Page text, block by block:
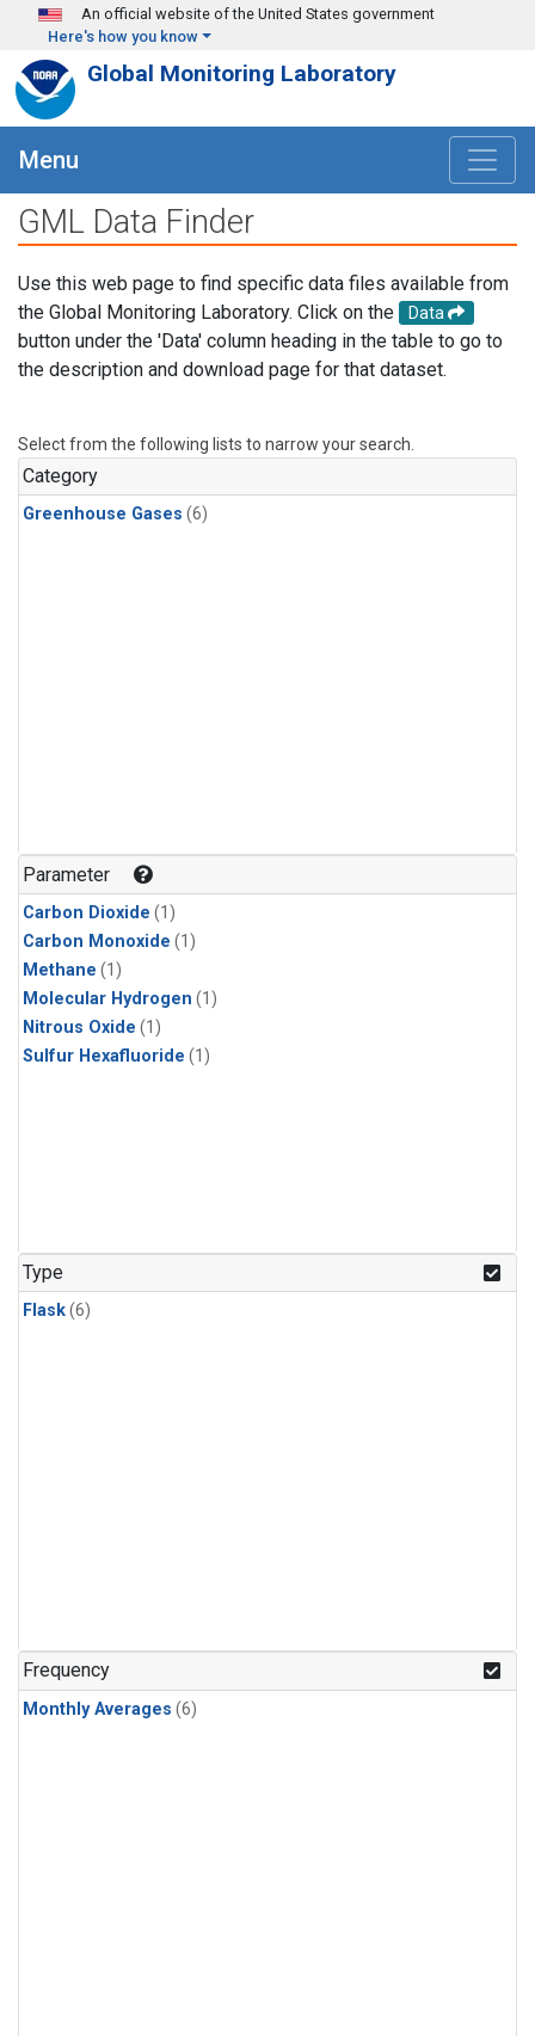
Skip to main content
An official website of the United States government
Here's how you know
Global Monitoring Laboratory
Menu
GML Data Finder
Use this web page to find specific data files available from
the Global Monitoring Laboratory. Click on the
Data
button under the 'Data' column heading in the table to go to
the description and download page for that dataset.
Select from the following lists to narrow your search.
Category
Greenhouse Gases (6)
Parameter
Carbon Dioxide (1)
Carbon Monoxide (1)
Methane (1)
Molecular Hydrogen (1)
Nitrous Oxide (1)
Sulfur Hexafluoride (1)
Type
Flask(6)
Frequency
Monthly Averages (6)